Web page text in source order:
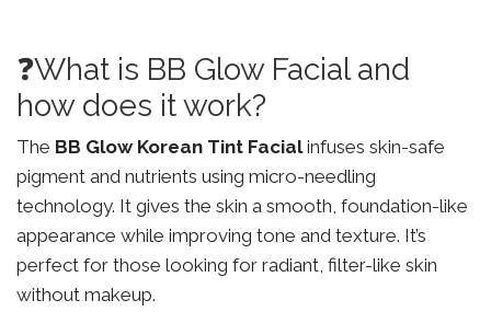
❓What is BB Glow Facial and
how does it work?
The BB Glow Korean Tint Facialinfuses skin-safe
pigment and nutrients using micro-needling
technology. It gives the skin a smooth, foundation-like
appearance while improving tone and texture. It’s
perfect for those looking for radiant, filter-like skin
without makeup.